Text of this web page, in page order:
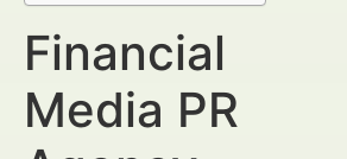
Financial
Media PR